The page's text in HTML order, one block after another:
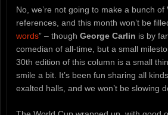
No, we’re not going to make a bunch of
references, and this month won’t be
words” – though George Carlin is by
comedian of all-time, but a small
30th edition of this column is a small
smile a bit. It’s been fun sharing all
exalted halls, and we won’t be slowing